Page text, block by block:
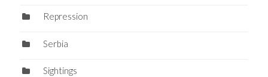
Repression
Serbia
Sightings